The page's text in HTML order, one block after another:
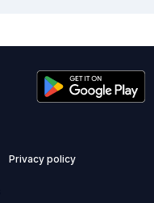
Privacy policy